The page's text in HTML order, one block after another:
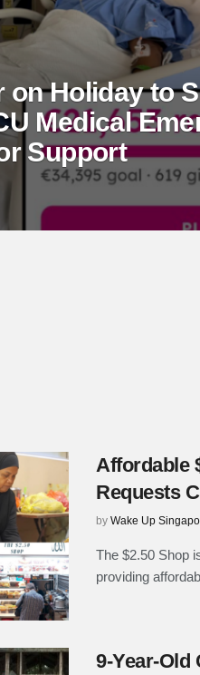
on Holiday to
Medical
Support
Affordable
Requests
by Wake Up
The $2.50 Shop
providing
9-Year-Old